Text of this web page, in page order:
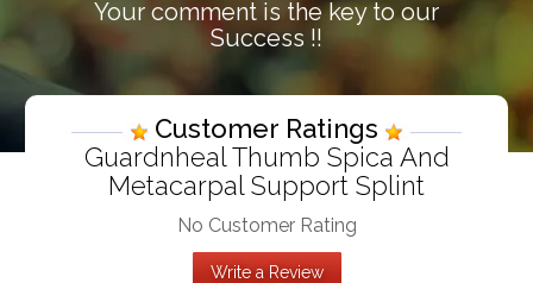
Your comment is the key to our
Success !!
Customer Ratings
Guardnheal Thumb Spica And
Metacarpal Support Splint
No Customer Rating
Write a Review